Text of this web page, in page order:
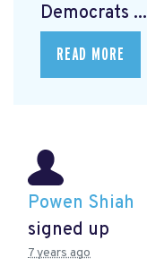
Democrats ...
READ MORE
Powen Shiah
signed up
7 years ago